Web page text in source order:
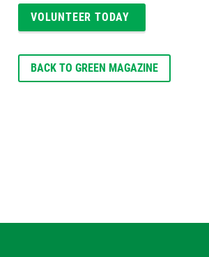
VOLUNTEER TODAY
BACK TO GREEN MAGAZINE